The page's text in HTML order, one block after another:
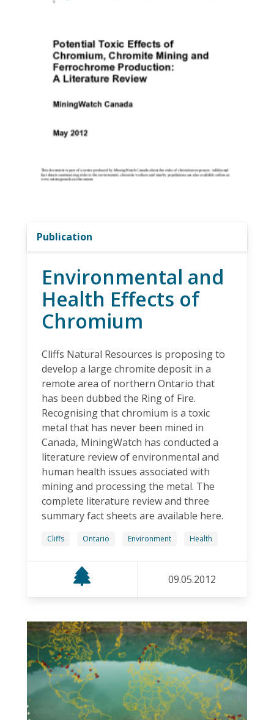
Publication
Environmental and
Health Effects of
Chromium
Cliffs Natural Resources is proposing to
develop a large chromite deposit in a
remote area of northern Ontario that
has been dubbed the Ring of Fire.
Recognising that chromium is a toxic
metal that has never been mined in
Canada, MiningWatch has conducted a
literature review of environmental and
human health issues associated with
mining and processing the metal. The
complete literature review and three
summary fact sheets are available here.
Cliffs Ontario Environment Health
09.05.2012